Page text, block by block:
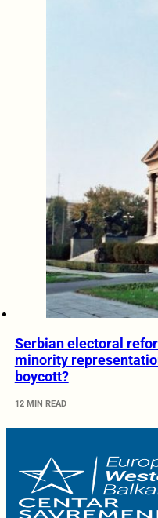
Serbian electoral
minority
boycott?
12 MIN READ